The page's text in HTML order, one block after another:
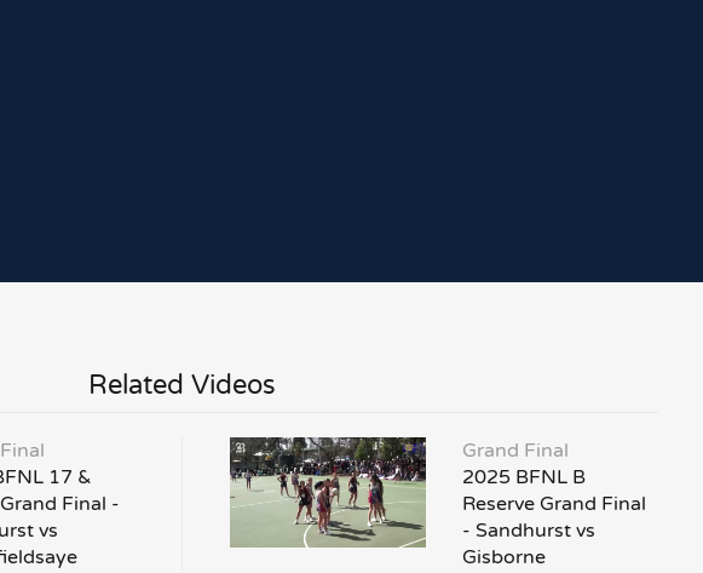
Related Videos
17 &
Final -
vs
Grand Final
2025 BFNL B
Reserve Grand Final
- Sandhurst vs
Gisborne